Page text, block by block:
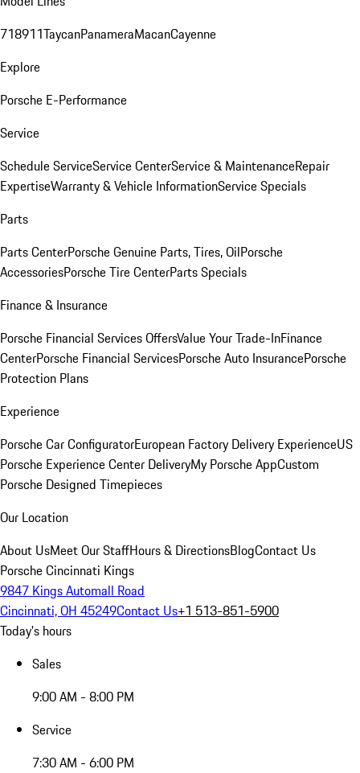
718911TaycanPanameraMacanCayenne
Explore
Porsche E-Performance
Service
Schedule ServiceService CenterService & MaintenanceRepair
ExpertiseWarranty & Vehicle InformationService Specials
Parts
Parts CenterPorsche Genuine Parts, Tires, OilPorsche
AccessoriesPorsche Tire CenterParts Specials
Finance & Insurance
Porsche Financial Services OffersValue Your Trade-InFinance
CenterPorsche Financial ServicesPorsche Auto InsurancePorsche
Protection Plans
Experience
Porsche Car ConfiguratorEuropean Factory Delivery ExperienceUS
Porsche Experience Center DeliveryMy Porsche AppCustom
Porsche Designed Timepieces
Our Location
About UsMeet Our StaffHours & DirectionsBlogContact Us
Porsche Cincinnati Kings
9847 Kings Automall Road
Cincinnati, OH 45249Contact Us+1 513-851-5900
Today's hours
Sales
9:00 AM - 8:00 PM
Service
7:30 AM - 6:00 PM